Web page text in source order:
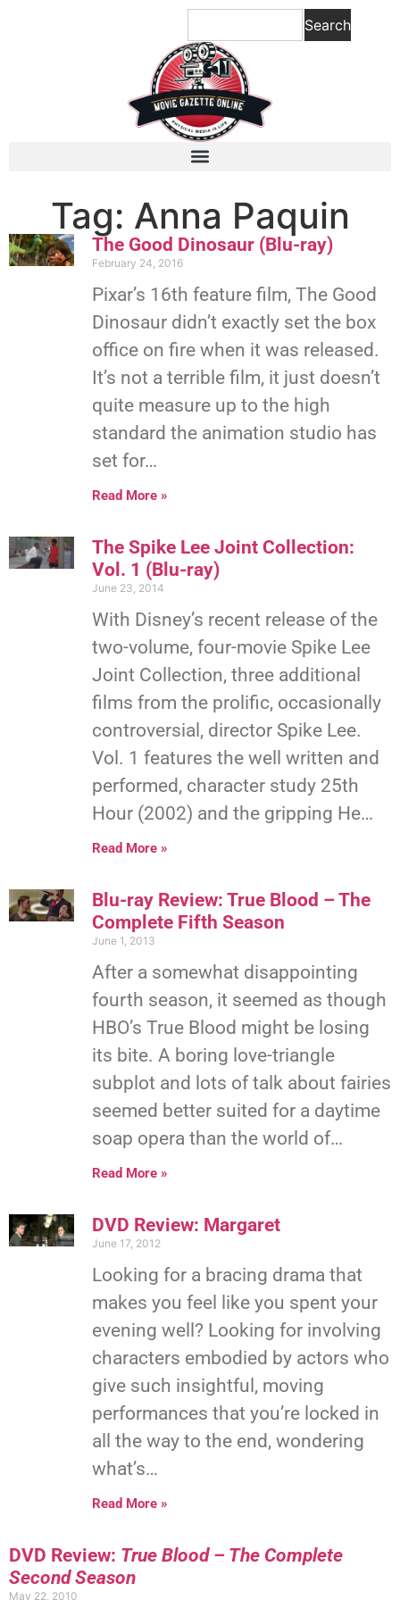
Search
Tag: Anna Paquin
The Good Dinosaur (Blu-ray)
February 24, 2016
Pixar’s 16th feature film, The Good
Dinosaur didn’t exactly set the box
office on fire when it was released.
It’s not a terrible film, it just doesn’t
quite measure up to the high
standard the animation studio has
set for…
Read More »
The Spike Lee Joint Collection:
Vol. 1 (Blu-ray)
June 23, 2014
With Disney’s recent release of the
two-volume, four-movie Spike Lee
Joint Collection, three additional
films from the prolific, occasionally
controversial, director Spike Lee.
Vol. 1 features the well written and
performed, character study 25th
Hour (2002) and the gripping He…
Read More »
Blu-ray Review: True Blood – The
Complete Fifth Season
June 1, 2013
After a somewhat disappointing
fourth season, it seemed as though
HBO’s True Blood might be losing
its bite. A boring love-triangle
subplot and lots of talk about fairies
seemed better suited for a daytime
soap opera than the world of…
Read More »
DVD Review: Margaret
June 17, 2012
Looking for a bracing drama that
makes you feel like you spent your
evening well? Looking for involving
characters embodied by actors who
give such insightful, moving
performances that you’re locked in
all the way to the end, wondering
what’s…
Read More »
DVD Review: True Blood – The Complete
Second Season
May 22, 2010